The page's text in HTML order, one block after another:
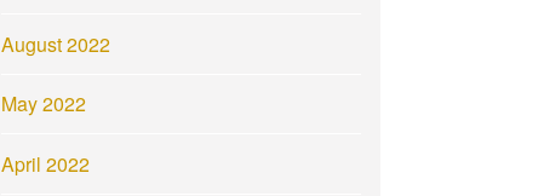
August 2022
May 2022
April 2022